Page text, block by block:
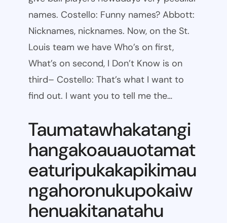
names. Costello: Funny names? Abbott:
Nicknames, nicknames. Now, on the St.
Louis team we have Who’s on first,
What’s on second, I Don’t Know is on
third– Costello: That’s what I want to
find out. I want you to tell me the…
Taumatawhakatangi
hangakoauauotamat
eaturipukakapikimau
ngahoronukupokaiw
henuakitanatahu